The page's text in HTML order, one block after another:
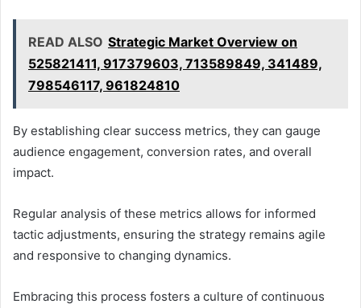
READ ALSO Strategic Market Overview on
525821411, 917379603, 713589849, 341489,
798546117, 961824810
By establishing clear success metrics, they can gauge
audience engagement, conversion rates, and overall
impact.
Regular analysis of these metrics allows for informed
tactic adjustments, ensuring the strategy remains agile
and responsive to changing dynamics.
Embracing this process fosters a culture of continuous